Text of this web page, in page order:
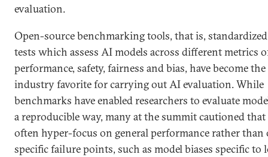
evaluation.
Open-source benchmarking tools, that is, standardized
tests which assess AI models across different metrics
performance, safety, fairness and bias, have become the
industry favorite for carrying out AI evaluation. While
benchmarks have enabled researchers to evaluate
a reproducible way, many at the summit cautioned
often hyper-focus on general performance rather than
specific failure points, such as model biases specific to